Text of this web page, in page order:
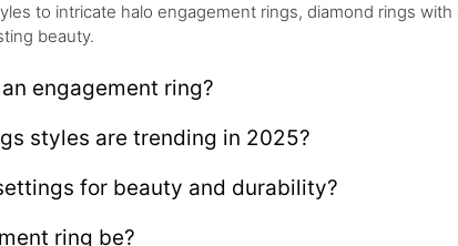
to intricate halo engagement rings, diamond rings
beauty.
engagement ring?
styles are trending in 2025?
for beauty and durability?
ring be?